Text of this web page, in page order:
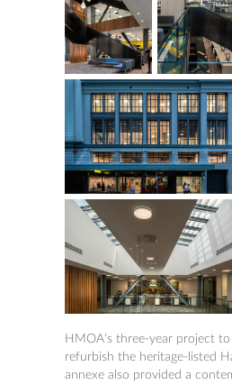
HMOA's three-year project
refurbish the heritage-listed
annexe also provided a